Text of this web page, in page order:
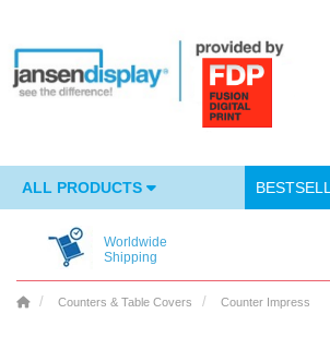
ALL PRODUCTS
Worldwide
Shipping
Counters & Table Covers Counter Impress